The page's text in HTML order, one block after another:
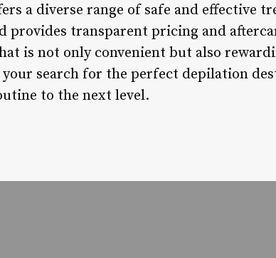
a diverse range of safe and effective
provides transparent pricing and
is not only convenient but also
search for the perfect depilation
to the next level.